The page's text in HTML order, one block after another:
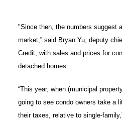
"Since then, the numbers suggest
market,” said Bryan Yu, deputy
Credit, with sales and prices for
detached homes.
“This year, when (municipal
going to see condo owners take a
their taxes, relative to single-